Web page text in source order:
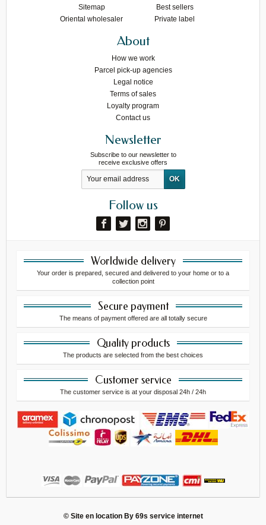
Sitemap
Oriental wholesaler
Best sellers
Private label
About
How we work
Parcel pick-up agencies
Legal notice
Terms of sales
Loyalty program
Contact us
Newsletter
Subscribe to our newsletter to
receive exclusive offers
Follow us
Worldwide delivery
Your order is prepared, secured and delivered to your home or to a
collection point
Secure payment
The means of payment offered are all totally secure
Quality products
The products are selected from the best choices
Customer service
The customer service is at your disposal 24h / 24h
© Site en location By 69s service internet